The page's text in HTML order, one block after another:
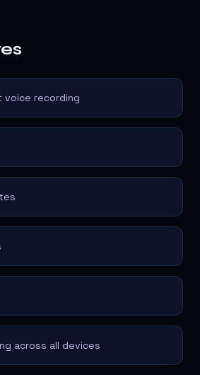
voice recording
across all devices